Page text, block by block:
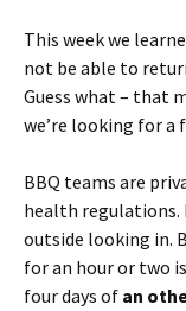
This week we
not be able to
Guess what – that
we’re looking for a
BBQ teams are
health regulations.
outside looking in.
for an hour or two
four days of an